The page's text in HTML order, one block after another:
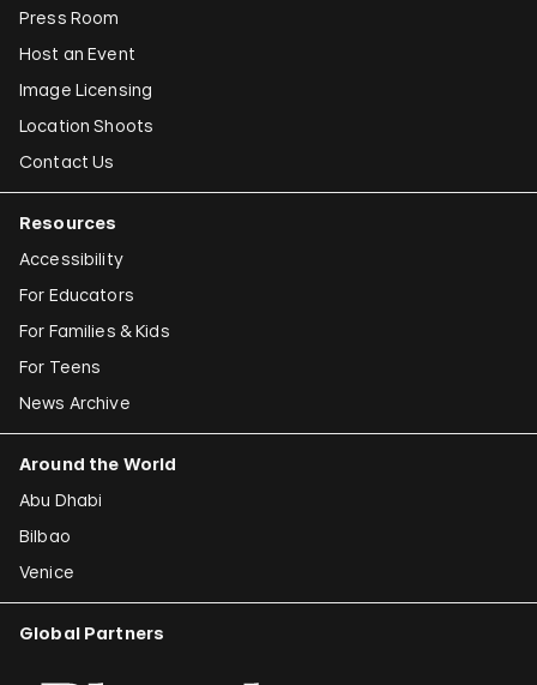
Press Room
Host an Event
Image Licensing
Location Shoots
Contact Us
Resources
Accessibility
For Educators
For Families & Kids
For Teens
News Archive
Around the World
Abu Dhabi
Bilbao
Venice
Global Partners